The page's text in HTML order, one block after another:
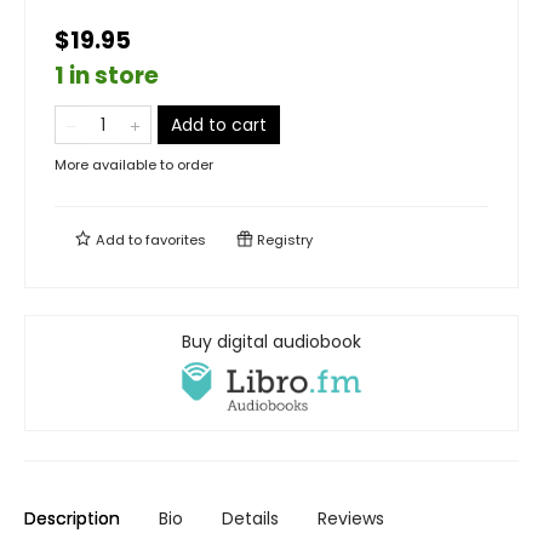
$19.95
1 in store
Add to cart
More available to order
Add tofavorites Registry
Buy digital audiobook
Description Bio Details Reviews